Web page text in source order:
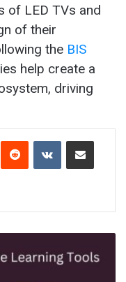
of LED TVs and
of their
the BIS
help create a
driving